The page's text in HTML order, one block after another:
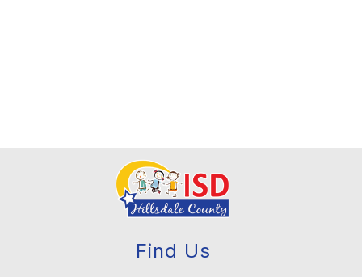
Find Us